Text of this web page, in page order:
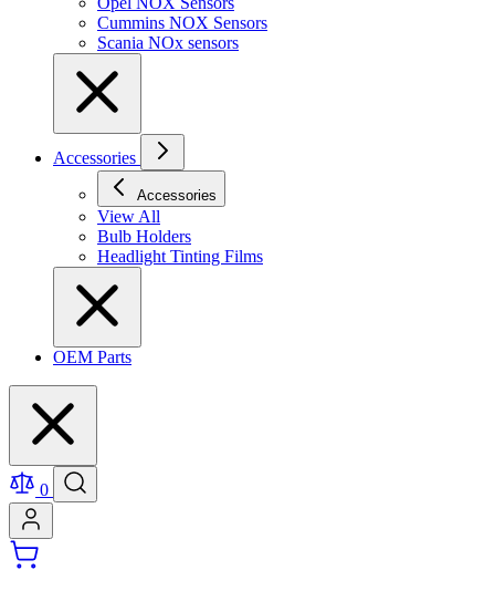
Cummins NOX Sensors
Scania NOx sensors
Accessories
Accessories
View All
Bulb Holders
Headlight Tinting Films
OEM Parts
0